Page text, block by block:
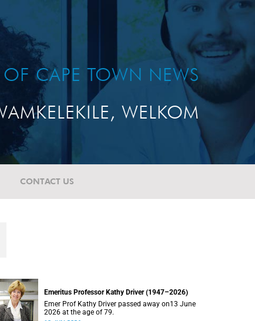
OF CAPE TOWN NEWS
WELKOM
CONTACT US
Emeritus Professor Kathy Driver (1947–2026)
Emer Prof Kathy Driver passed away on13 June
2026 at the age of 79.